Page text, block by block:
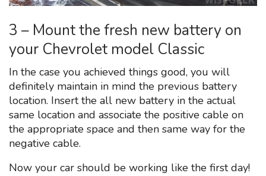
3 – Mount the fresh new battery on
your Chevrolet model Classic
In the case you achieved things good, you will
definitely maintain in mind the previous battery
location. Insert the all new battery in the actual
same location and associate the positive cable on
the appropriate space and then same way for the
negative cable.
Now your car should be working like the first day!